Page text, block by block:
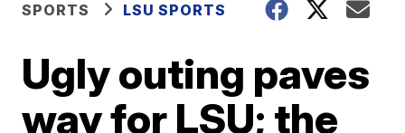
SPORTS LSU SPORTS
Ugly outing paves
way for LSU; the